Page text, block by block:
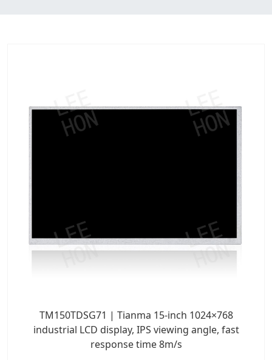
TM150TDSG71 | Tianma 15-inch 1024×768
industrial LCD display, IPS viewing angle, fast
response time 8m/s